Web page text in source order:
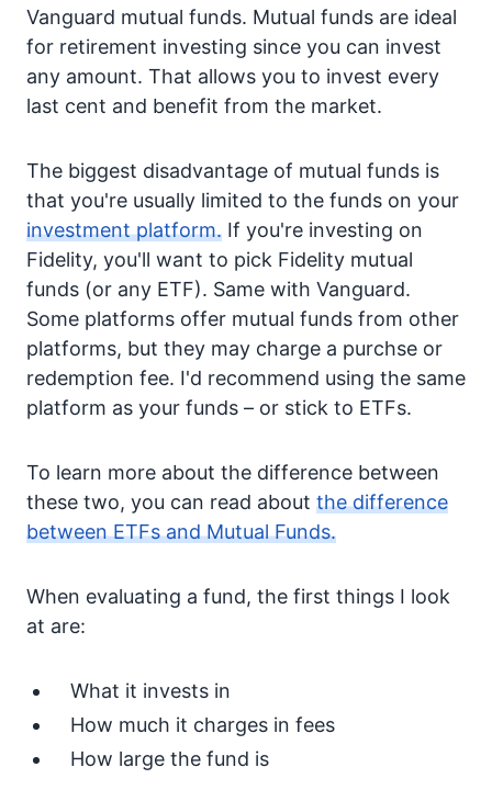
Vanguard mutual funds. Mutual funds are ideal
for retirement investing since you can invest
any amount. That allows you to invest every
last cent and benefit from the market.
The biggest disadvantage of mutual funds is
that you're usually limited to the funds on your
investment platform. If you're investing on
Fidelity, you'll want to pick Fidelity mutual
funds (or any ETF). Same with Vanguard.
Some platforms offer mutual funds from other
platforms, but they may charge a purchse or
redemption fee. I'd recommend using the same
platform as your funds – or stick to ETFs.
To learn more about the difference between
these two, you can read about the difference
between ETFs and Mutual Funds.
When evaluating a fund, the first things I look
at are:
What it invests in
How much it charges in fees
How large the fund is